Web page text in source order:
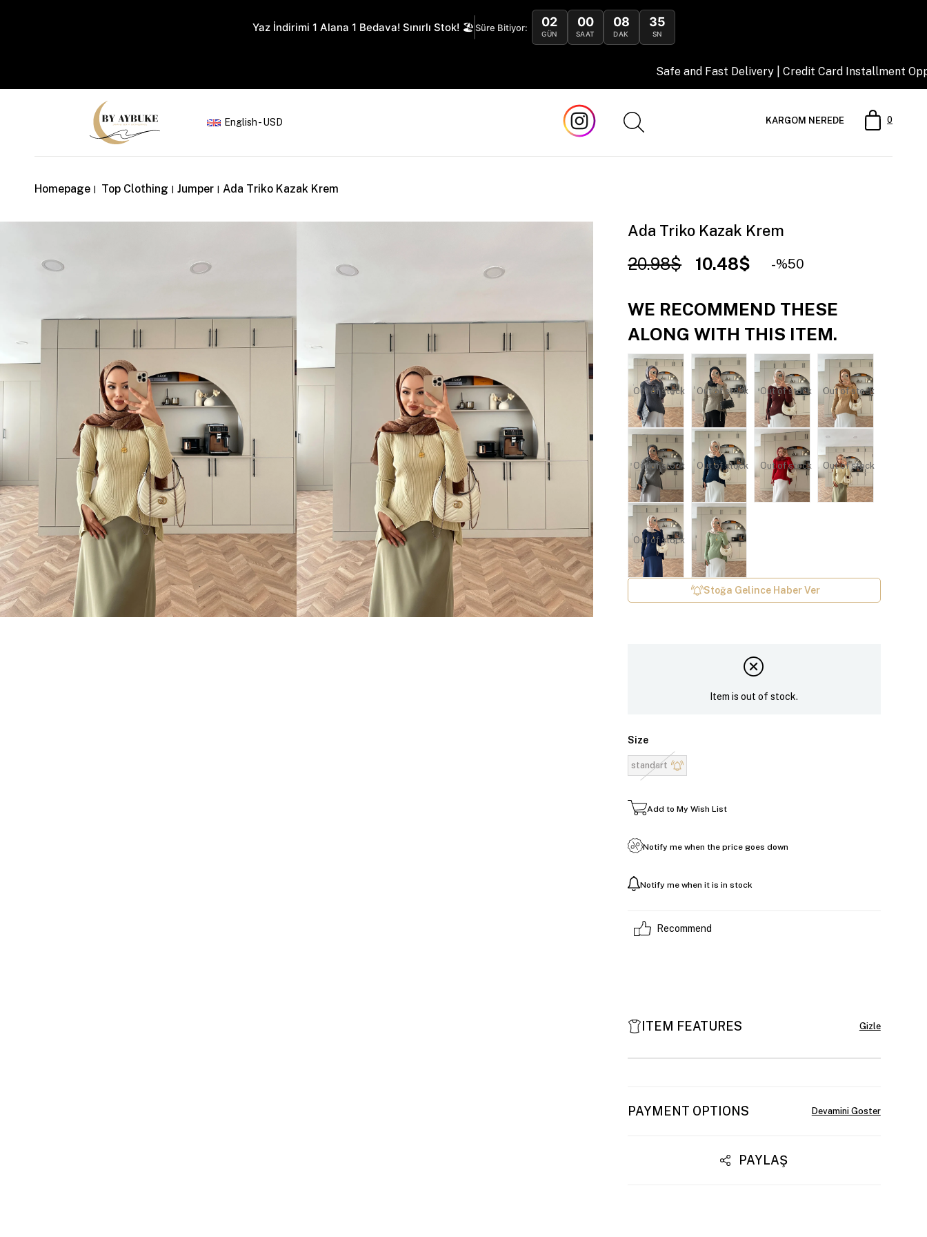
Yaz İndirimi 1 Alana 1 Bedava! Sınırlı Stok! 🏖️Süre Bitiyor: 02
GÜN
00
SAAT
08
DAK
34
SN
Safe and Fast Delivery | Credit Card Installment Opportunity
English - USD 0
KARGOM NEREDE
Homepage Top Clothing Jumper Ada Triko Kazak Krem
Ada Triko Kazak Krem
20.98$ 10.48$ 50
WE RECOMMEND THESE
ALONG WITH THIS ITEM.
Out of stock Out of stock Out of stock Out of stock
Out of stock Out of stock Out of stock Out of stock
Out of stock
Stoğa Gelince Haber Ver
Item is out of stock.
Size
standart
Add to My Wish List
Notify me when the price goes down
Notify me when it is in stock
Recommend
ITEM FEATURES
PAYMENT OPTIONS
PAYLAŞ